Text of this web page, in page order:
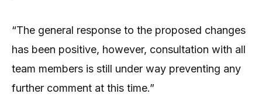
“The general response to the proposed changes
has been positive, however, consultation with all
team members is still under way preventing any
further comment at this time.”